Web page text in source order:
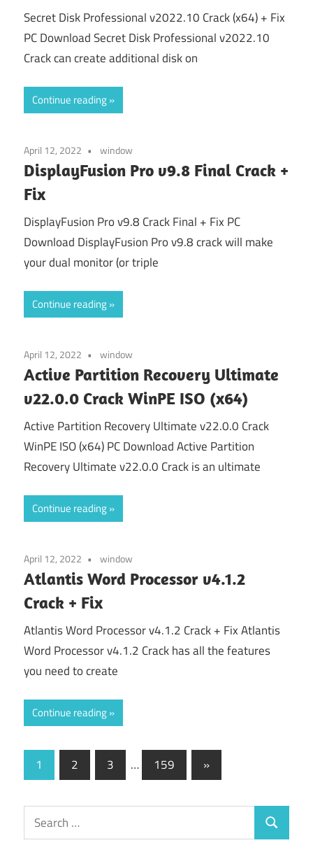
Secret Disk Professional v2022.10 Crack (x64) + Fix
PC Download Secret Disk Professional v2022.10
Crack can create additional disk on
Continue reading
April 12, 2022 window
DisplayFusion Pro v9.8 Final Crack +
Fix
DisplayFusion Pro v9.8 Crack Final + Fix PC
Download DisplayFusion Pro v9.8 crack will make
your dual monitor (or triple
Continue reading
April 12, 2022 window
Active Partition Recovery Ultimate
v22.0.0 Crack WinPE ISO (x64)
Active Partition Recovery Ultimate v22.0.0 Crack
WinPE ISO (x64) PC Download Active Partition
Recovery Ultimate v22.0.0 Crack is an ultimate
Continue reading
April 12, 2022 window
Atlantis Word Processor v4.1.2
Crack + Fix
Atlantis Word Processor v4.1.2 Crack + Fix Atlantis
Word Processor v4.1.2 Crack has all the features
you need to create
Continue reading
Posts
pagination
1 2 3 … 159
Next
Posts
»
Search
for:
Search